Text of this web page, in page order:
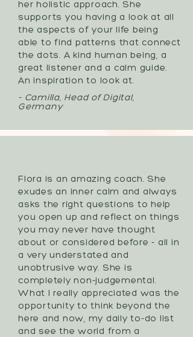
her holistic approach. She
supports you having a look at all
the aspects of your life being
able to find patterns that connect
the dots. A kind human being, a
great listener and a calm guide.
An inspiration to look at.
- Camilla, Head of Digital,
Germany
Flora is an amazing coach. She
exudes an inner calm and always
asks the right questions to help
you open up and reflect on things
you may never have thought
about or considered before - all in
a very understated and
unobtrusive way. She is
completely non-judgemental.
What I really appreciated was the
opportunity to think beyond the
here and now, my daily to-do list
and see the world from a